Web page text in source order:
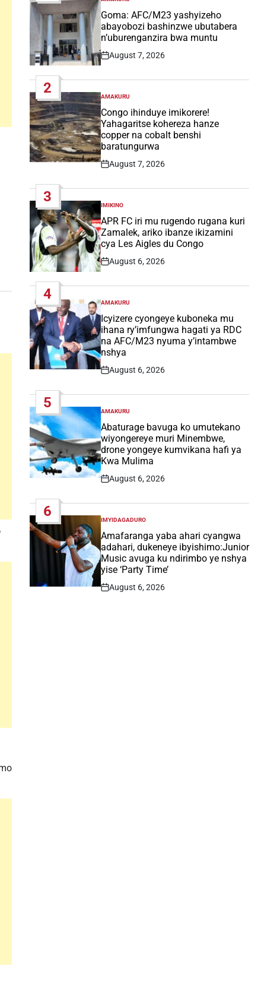
POSTED
IN
Goma: AFC/M23 yashyizeho
abayobozi bashinzwe ubutabera
n’uburenganzira bwa muntu
Post
August 7, 2026
2
POSTED
IN
AMAKURU
Congo ihinduye imikorere!
Yahagaritse kohereza hanze
copper na cobalt benshi
baratungurwa
Post
August 7, 2026
3
POSTED
IN
IMIKINO
APR FC iri mu rugendo rugana kuri
Zamalek, ariko ibanze ikizamini
cya Les Aigles du Congo
Post
August 6, 2026
4
POSTED
IN
AMAKURU
Icyizere cyongeye kuboneka mu
ihana ry’imfungwa hagati ya RDC
na AFC/M23 nyuma y’intambwe
nshya
Post
August 6, 2026
5
POSTED
IN
AMAKURU
Abaturage bavuga ko umutekano
wiyongereye muri Minembwe,
drone yongeye kumvikana hafi ya
Kwa Mulima
Post
August 6, 2026
6
POSTED
IN
IMYIDAGADURO
Amafaranga yaba ahari cyangwa
adahari, dukeneye ibyishimo:Junior
Music avuga ku ndirimbo ye nshya
yise ‘Party Time’
Post
August 6, 2026